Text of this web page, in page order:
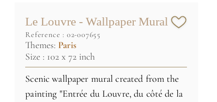
Le Louvre - Wallpaper Mural
reference : 02-007655
Themes: Paris
Size : 102 x 72 inch
Scenic wallpaper mural created from the
painting "Entrée du Louvre, du côté de la